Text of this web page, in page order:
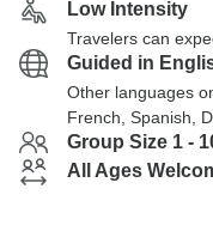
Low Intensity
Travelers can
Guided in
Other languages
French, Spanish,
Group Size 1 -
All Ages